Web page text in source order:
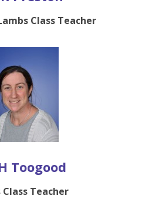
Class Teacher
Toogood
Teacher